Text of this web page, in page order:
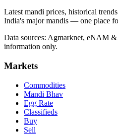
Latest mandi prices, historical
India's major mandis — one place
Data sources: Agmarknet, eNAM
information only.
Markets
Commodities
Mandi Bhav
Egg Rate
Classifieds
Buy
Sell